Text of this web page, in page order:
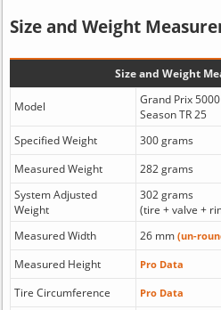
Size and Weight
Size and Weight
Model
Grand Prix
Season TR 25
Specified Weight 300 grams
Measured Weight
282 grams
System Adjusted
Weight
302 grams
(tire + valve +
Measured Width
26 mm (un-
Measured Height Pro Data
Tire Circumference Pro Data